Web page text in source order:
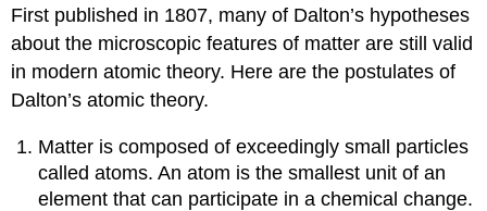
First published in 1807, many of Dalton’s hypotheses
about the microscopic features of matter are still valid
in modern atomic theory. Here are the postulates of
Dalton’s atomic theory.
Matter is composed of exceedingly small particles
called atoms. Anatom is the smallest unit of an
element that can participate in a chemical change.